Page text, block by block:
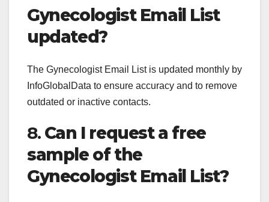
Gynecologist Email List
updated?
The Gynecologist Email List is updated monthly by
InfoGlobalData to ensure accuracy and to remove
outdated or inactive contacts.
8. Can I request a free
sample of the
Gynecologist Email List?